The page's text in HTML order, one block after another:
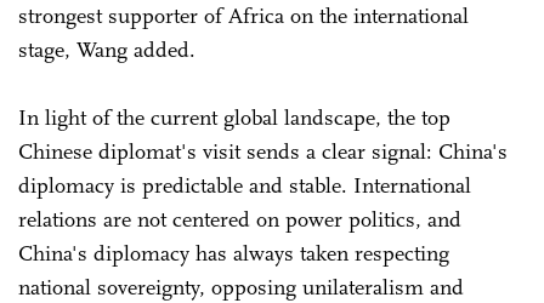
strongest supporter of Africa on the international
stage, Wang added.
In light of the current global landscape, the top
Chinese diplomat's visit sends a clear signal: China's
diplomacy is predictable and stable. International
relations are not centered on power politics, and
China's diplomacy has always taken respecting
national sovereignty, opposing unilateralism and